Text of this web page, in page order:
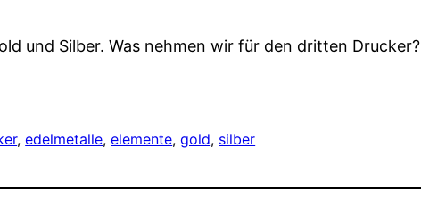
und Silber. Was nehmen wir für den dritten Drucker?
, edelmetalle, elemente, gold, silber